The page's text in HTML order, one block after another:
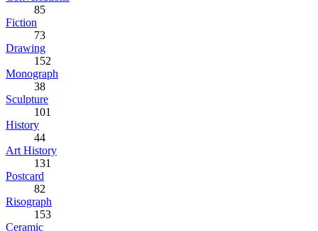
85
Fiction
73
Drawing
152
Monograph
38
Sculpture
101
History
44
Art History
131
Postcard
82
Risograph
153
Ceramic